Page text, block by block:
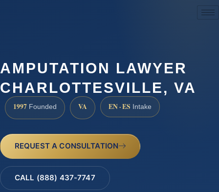
AMPUTATION LAWYER
CHARLOTTESVILLE, VA
1997 Founded VA EN · ES Intake
REQUEST A CONSULTATION
CALL (888) 437-7747